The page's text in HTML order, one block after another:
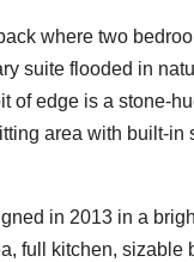
where two
suite flooded in
of edge is a stone-
area with built-in
in 2013 in a
full kitchen,